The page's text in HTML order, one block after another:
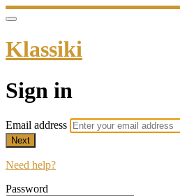
Klassiki
Sign in
Email address
Next
Need help?
Password